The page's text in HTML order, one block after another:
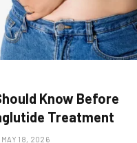
Know Before
Treatment
MAY 18, 2026